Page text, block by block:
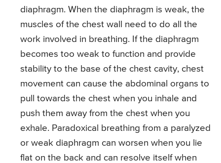
diaphragm. When the diaphragm is weak, the
muscles of the chest wall need to do all the
work involved in breathing. If the diaphragm
becomes too weak to function and provide
stability to the base of the chest cavity, chest
movement can cause the abdominal organs to
pull towards the chest when you inhale and
push them away from the chest when you
exhale. Paradoxical breathing from a paralyzed
or weak diaphragm can worsen when you lie
flat on the back and can resolve itself when